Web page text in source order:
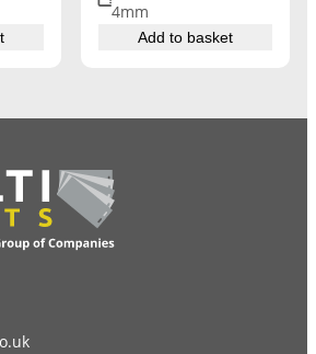
4mm
Add to basket